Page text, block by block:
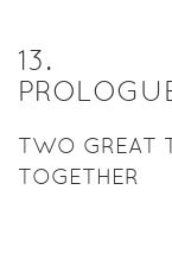
13.
TWO GREAT
TOGETHER